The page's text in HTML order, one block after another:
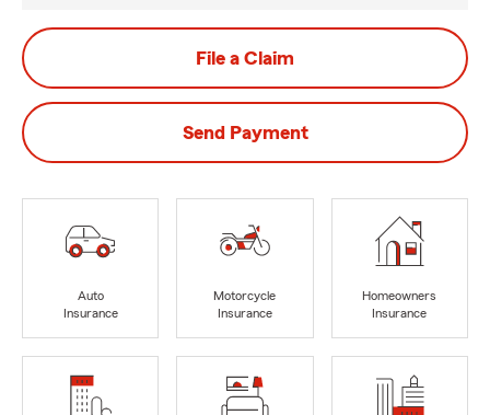
File a Claim
Send Payment
Auto
Insurance
Motorcycle
Insurance
Homeowners
Insurance